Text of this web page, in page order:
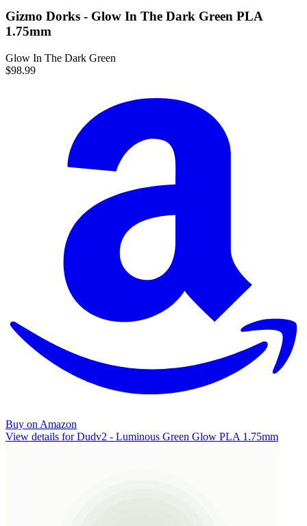
Gizmo Dorks - Glow In The Dark Green PLA
1.75mm
Glow In The Dark Green
$98.99
Buy on Amazon
View details for Dudv2 - Luminous Green Glow PLA 1.75mm